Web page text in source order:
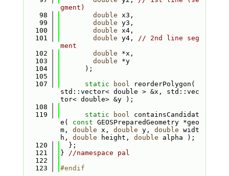
gment)
   98
double x3,
   99
double y3,
  100
double x4,
  101
double y4, // 2nd line seg
ment
  102
double *x,
  103
double *y
  104
      );
  105
  107
static bool reorderPolygon(
std::vector< double > &x, std::vec
tor< double> &y );
  108
  119
static bool containsCandidat
e( const GEOSPreparedGeometry *geo
m, double x, double y, double widt
h, double height, double alpha );
  120
  };
  121
} //namespace pal
  122
  123
#endif